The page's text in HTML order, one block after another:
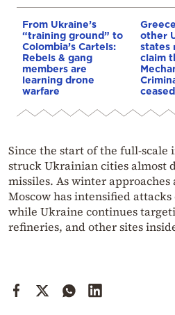
From Ukraine’s
“training ground” to
Colombia’s Cartels:
Rebels & gang
members are
learning drone
warfare
other
states
claim
Since the start of the full-scale
struck Ukrainian cities almost
missiles. As winter
Moscow has intensified
while Ukraine continues
refineries, and other sites